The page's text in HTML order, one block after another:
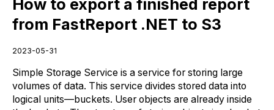
How to export a finished report
from FastReport .NET to S3
2023-05-31
Simple Storage Service is a service for storing large
volumes of data. This service divides stored data into
logical units—buckets. User objects are already inside